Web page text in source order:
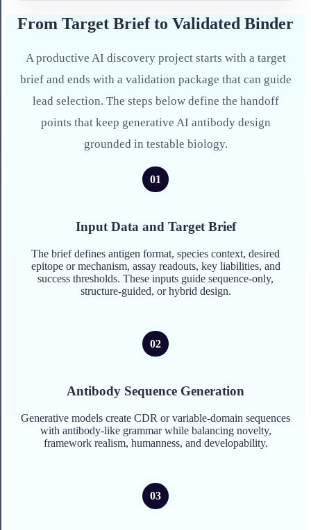
From Target Brief to Validated Binder
A productive AI discovery project starts with a target
brief and ends with a validation package that can guide
lead selection. The steps below define the handoff
points that keep generative AI antibody design
grounded in testable biology.
Input Data and Target Brief
The brief defines antigen format, species context, desired
epitope or mechanism, assay readouts, key liabilities, and
success thresholds. These inputs guide sequence-only,
structure-guided, or hybrid design.
Antibody Sequence Generation
Generative models create CDR or variable-domain sequences
with antibody-like grammar while balancing novelty,
framework realism, humanness, and developability.